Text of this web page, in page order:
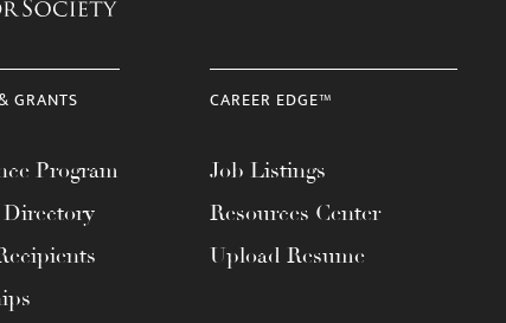
GRANTS
Program
CAREER EDGE™
Job Listings
Resources Center
Upload Resume